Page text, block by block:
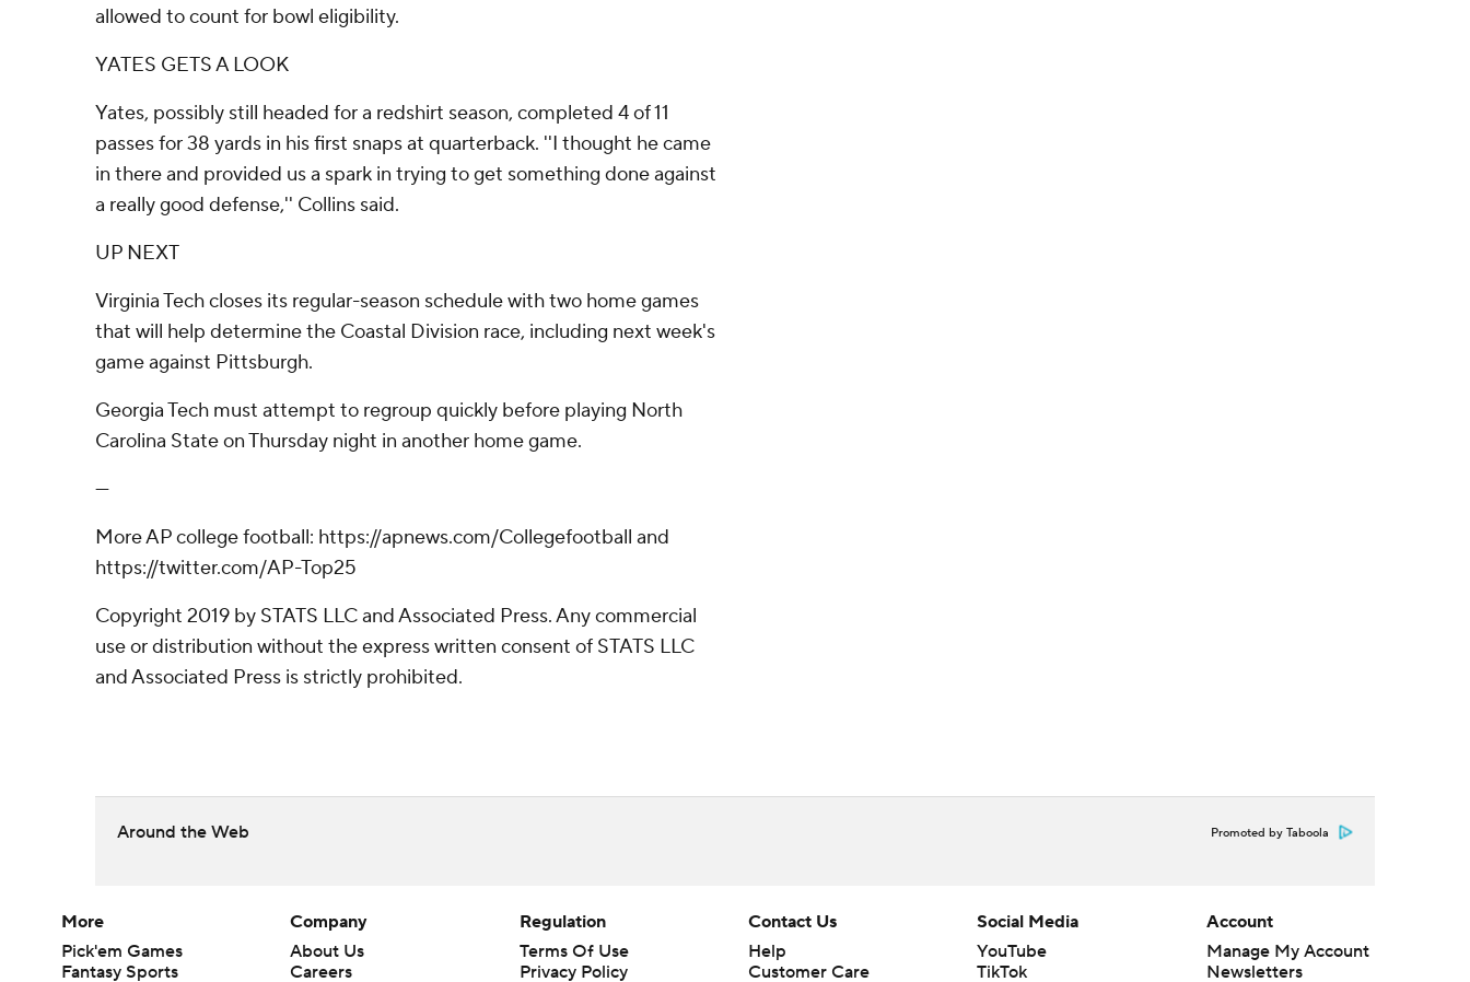
allowed to count for bowl eligibility.
YATES GETS A LOOK
Yates, possibly still headed for a redshirt season, completed 4 of 11
passes for 38 yards in his first snaps at quarterback. ''I thought he came
in there and provided us a spark in trying to get something done against
a really good defense,'' Collins said.
UP NEXT
Virginia Tech closes its regular-season schedule with two home games
that will help determine the Coastal Division race, including next week's
game against Pittsburgh.
Georgia Tech must attempt to regroup quickly before playing North
Carolina State on Thursday night in another home game.
---
More AP college football: https://apnews.com/Collegefootball and
https://twitter.com/AP-Top25
Copyright 2019 by STATS LLC and Associated Press. Any commercial
use or distribution without the express written consent of STATS LLC
and Associated Press is strictly prohibited.
Around the Web Promoted by Taboola
More
Pick'em Games
Fantasy Sports
Company
About Us
Careers
Regulation
Terms Of Use
Privacy Policy
Contact Us
Help
Customer Care
Social Media
YouTube
TikTok
Account
Manage My Account
Newsletters